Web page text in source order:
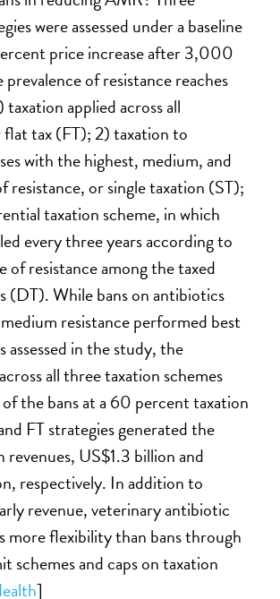
were assessed under a baseline
price increase after 3,000
prevalence of resistance reaches
applied across all
tax (FT); 2) taxation to
with the highest, medium, and
resistance, or single taxation (ST);
taxation scheme, in which
every three years according to
of resistance among the taxed
(DT). While bans on antibiotics
resistance performed best
in the study, the
all three taxation schemes
the bans at a 60 percent taxation
FT strategies generated the
revenues, US$1.3 billion and
respectively. In addition to
revenue, veterinary antibiotic
more flexibility than bans through
schemes and caps on taxation
lth]